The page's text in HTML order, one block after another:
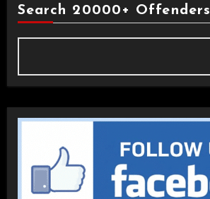
Search 20000+ Offenders